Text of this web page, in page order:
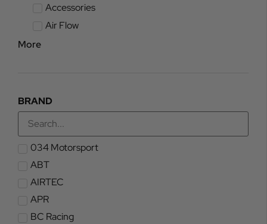
Accessories
Air Flow
More
BRAND
034 Motorsport
ABT
AIRTEC
APR
BC Racing